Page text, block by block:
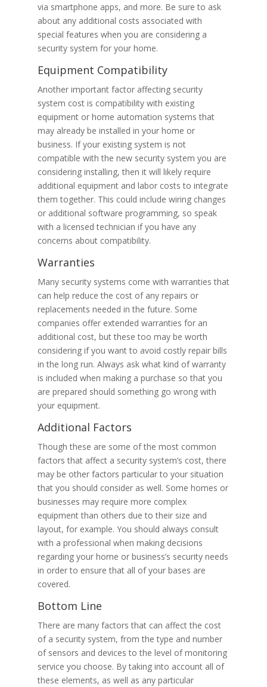
via smartphone apps, and more. Be sure to ask
about any additional costs associated with
special features when you are considering a
security system for your home.
Equipment Compatibility
Another important factor affecting security
system cost is compatibility with existing
equipment or home automation systems that
may already be installed in your home or
business. If your existing system is not
compatible with the new security system you are
considering installing, then it will likely require
additional equipment and labor costs to integrate
them together. This could include wiring changes
or additional software programming, so speak
with a licensed technician if you have any
concerns about compatibility.
Warranties
Many security systems come with warranties that
can help reduce the cost of any repairs or
replacements needed in the future. Some
companies offer extended warranties for an
additional cost, but these too may be worth
considering if you want to avoid costly repair bills
in the long run. Always ask what kind of warranty
is included when making a purchase so that you
are prepared should something go wrong with
your equipment.
Additional Factors
Though these are some of the most common
factors that affect a security system’s cost, there
may be other factors particular to your situation
that you should consider as well. Some homes or
businesses may require more complex
equipment than others due to their size and
layout, for example. You should always consult
with a professional when making decisions
regarding your home or business’s security needs
in order to ensure that all of your bases are
covered.
Bottom Line
There are many factors that can affect the cost
of a security system, from the type and number
of sensors and devices to the level of monitoring
service you choose. By taking into account all of
these elements, as well as any particular